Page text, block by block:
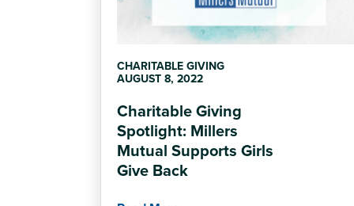
CHARITABLE GIVING
AUGUST 8, 2022
Charitable Giving
Spotlight: Millers
Mutual Supports Girls
Give Back